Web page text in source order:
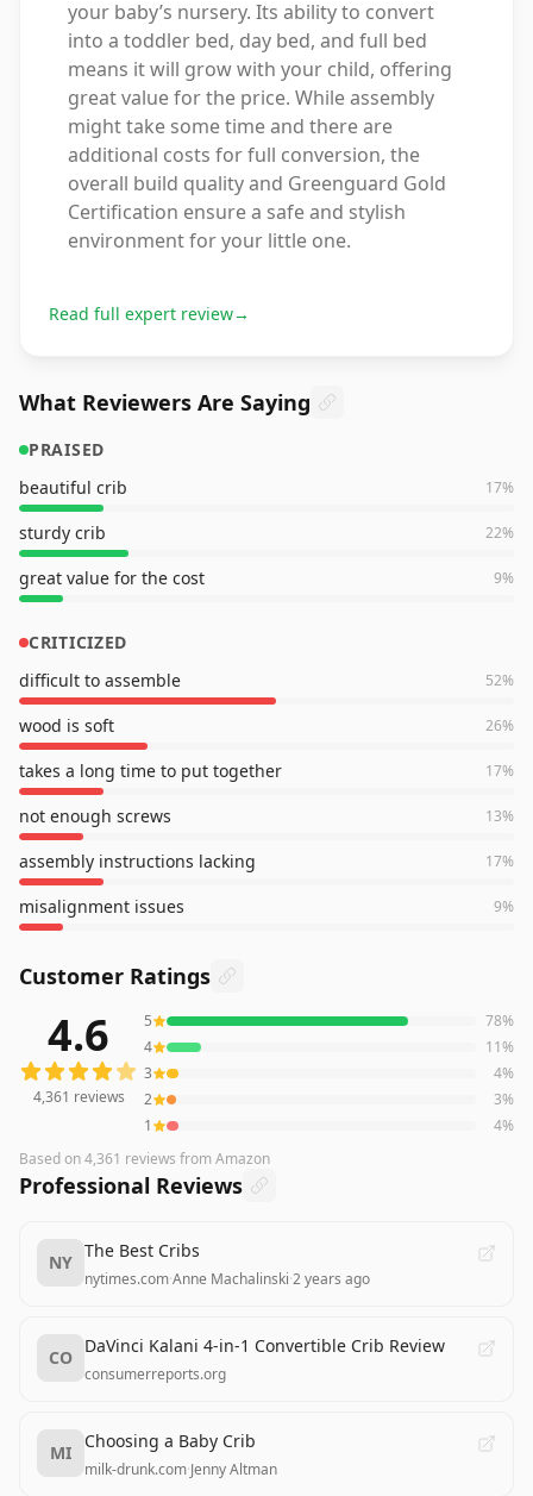
your baby’s nursery. Its ability to convert
into a toddler bed, day bed, and full bed
means it will grow with your child, offering
great value for the price. While assembly
might take some time and there are
additional costs for full conversion, the
overall build quality and Greenguard Gold
Certification ensure a safe and stylish
environment for your little one.
Read full expert review→
What Reviewers Are Saying
PRAISED
beautiful crib
17%
sturdy crib 22%
great value for the cost 9%
CRITICIZED
difficult to assemble
52%
wood is soft 26%
takes a long time to put together 17%
not enough screws 13%
assembly instructions lacking 17%
misalignment issues 9%
Customer Ratings
4,361reviews averaging4.6out of 5 starsfrom Amazon
4.6
4,361 reviews
5 78%
4
11%
3
4%
2
3%
1
4%
Based on4,361 reviews from Amazon
Professional Reviews
NY
The Best Cribs
nytimes.com·Anne Machalinski·2 years ago
CO
DaVinci Kalani 4-in-1 Convertible Crib Review
consumerreports.org
MI
Choosing a Baby Crib
milk-drunk.com·Jenny Altman